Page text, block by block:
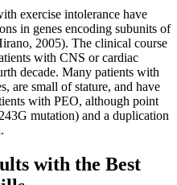
exercise intolerance have
in genes encoding subunits of
2005). The clinical course
with CNS or cardiac
decade. Many patients with
are small of stature, and have
with PEO, although point
mutation) and a duplication
with the Best